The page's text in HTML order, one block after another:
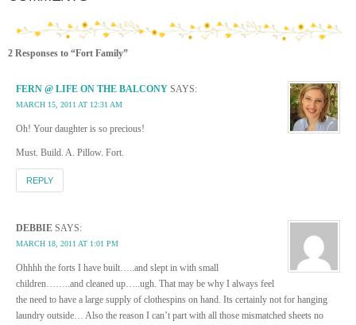
2 Responses to “Fort Family”
FERN @ LIFE ON THE BALCONY SAYS:
MARCH 15, 2011 AT 12:31 AM
Oh! Your daughter is so precious!
Must. Build. A. Pillow. Fort.
REPLY
DEBBIE SAYS:
MARCH 18, 2011 AT 1:01 PM
Ohhhh the forts I have built…..and slept in with small
children……..and cleaned up…..ugh. That may be why I always feel
the need to have a large supply of clothespins on hand. Its certainly not for hanging
laundry outside… Also the reason I can’t part with all those mismatched sheets no